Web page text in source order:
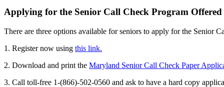
Applying for the Senior Call Check Program
There are three options available for seniors to apply for the Senior
1. Register now using this link.
2. Download and print the Maryland Senior Call Check Paper
3. Call toll-free 1-(866)-502-0560 and ask to have a hard copy